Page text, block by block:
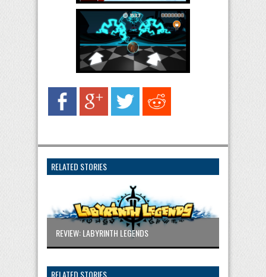
RELATED STORIES
REVIEW: LABYRINTH LEGENDS
RELATED STORIES